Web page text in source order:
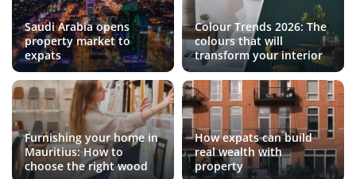
Saudi Arabia opens
property market to
expats
Colour Trends 2026: The
colours that will
transform your interior
Furnishing your home in
Mauritius: How to
choose the right wood
How expats can build
real wealth with
property